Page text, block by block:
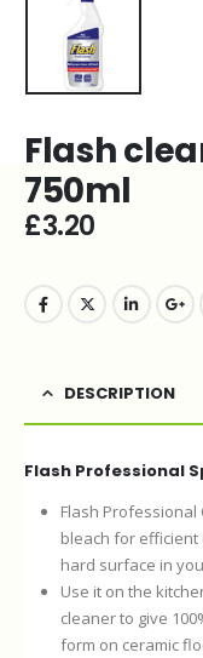
Flash
750ml
£3.20
DESCRIPTION
Flash Professional
Flash Professional
bleach for
hard surface in
Use it on the
cleaner to give
form on ceramic